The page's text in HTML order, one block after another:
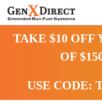
TAKE $10 OFF
OF
USE CODE: